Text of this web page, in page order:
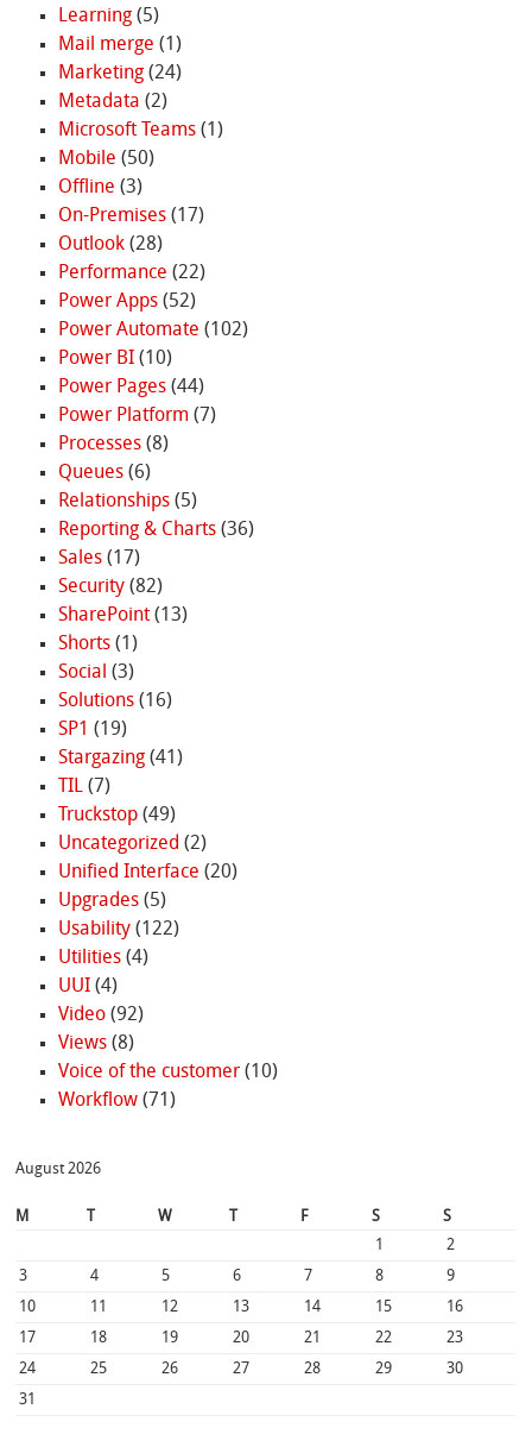
Learning(5)
Mail merge (1)
Marketing(24)
Metadata (2)
Microsoft Teams(1)
Mobile (50)
Offline (3)
On-Premises(17)
Outlook(28)
Performance (22)
Power Apps(52)
Power Automate (102)
Power BI(10)
Power Pages(44)
Power Platform (7)
Processes(8)
Queues(6)
Relationships(5)
Reporting & Charts(36)
Sales(17)
Security(82)
SharePoint(13)
Shorts(1)
Social (3)
Solutions(16)
SP1 (19)
Stargazing(41)
TIL(7)
Truckstop(49)
Uncategorized (2)
Unified Interface (20)
Upgrades(5)
Usability(122)
Utilities(4)
UUI(4)
Video(92)
Views(8)
Voice of the customer(10)
Workflow(71)
August 2026
M W F S
S
1
2
3
4 5 6 7 8
9
10
11 12 13 14 15
16
17
18 19 20 21 22
23
24
25 26 27 28 29
30
31